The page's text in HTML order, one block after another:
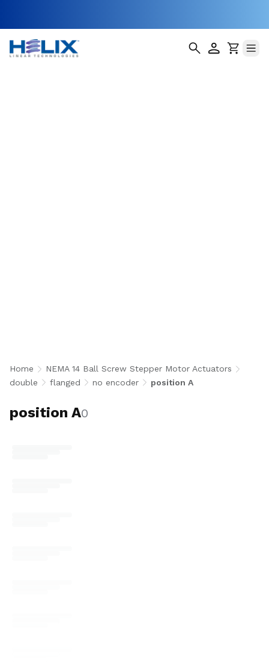
Available in 5 mm and 8 mm lead options with
optional 8N end machining for robotics,
medical devices, semiconductor, and compact
automation applications. U.S.-made.
Home
NEMA 14 Ball Screw Stepper Motor Actuators
double
flanged no encoder position A
position A0